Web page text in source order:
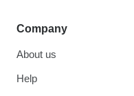
Company
About us
Help